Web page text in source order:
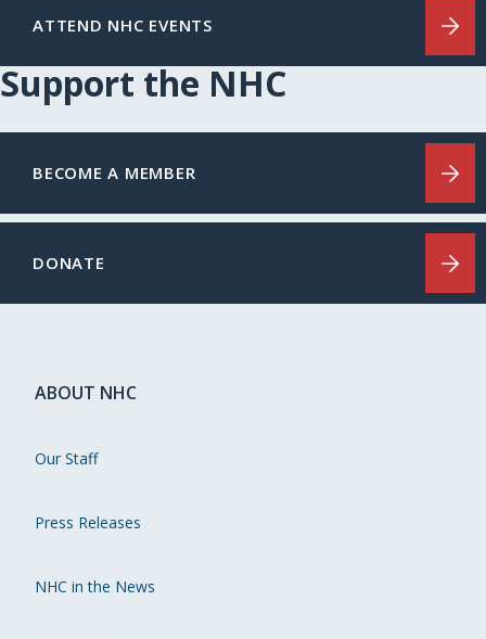
ATTEND NHC EVENTS
Support the NHC
BECOME A MEMBER
DONATE
ABOUT NHC
Our Staff
Press Releases
NHC in the News